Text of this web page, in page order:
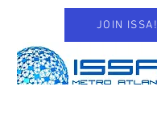
JOIN ISSA!